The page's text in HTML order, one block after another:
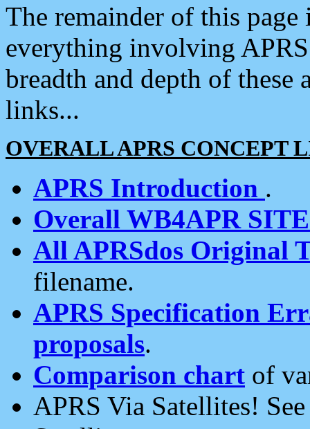
The remainder of this
everything involving
breadth and depth of
links...
OVERALL APRS CONCEPT
APRS Introduction .
Overall WB4APR
All APRSdos Original
filename.
APRS Specification
proposals.
Comparison chart of
APRS Via Satellites!